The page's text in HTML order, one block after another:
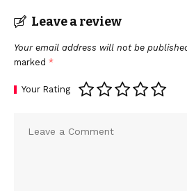
Leave a review
Your email address will not be
marked *
Your Rating